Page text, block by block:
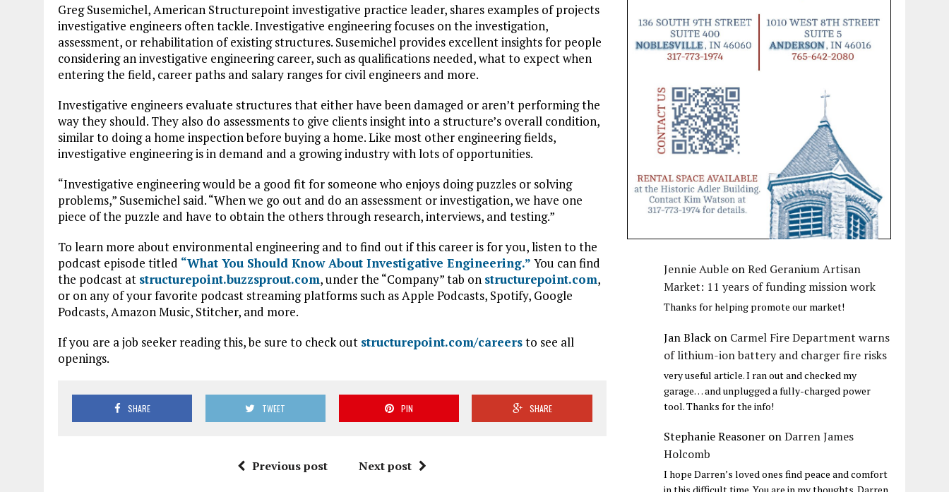
Greg Susemichel, American Structurepoint investigative practice leader, shares examples of projects
investigative engineers often tackle. Investigative engineering focuses on the investigation,
assessment, or rehabilitation of existing structures. Susemichel provides excellent insights for people
considering an investigative engineering career, such as qualifications needed, what to expect when
entering the field, career paths and salary ranges for civil engineers and more.
Investigative engineers evaluate structures that either have been damaged or aren’t performing the
way they should. They also do assessments to give clients insight into a structure’s overall condition,
similar to doing a home inspection before buying a home. Like most other engineering fields,
investigative engineering is in demand and a growing industry with lots of opportunities.
“Investigative engineering would be a good fit for someone who enjoys doing puzzles or solving
problems,” Susemichel said. “When we go out and do an assessment or investigation, we have one
piece of the puzzle and have to obtain the others through research, interviews, and testing.”
To learn more about environmental engineering and to find out if this career is for you, listen to the
podcast episode titled “What You Should Know About Investigative Engineering.” You can find
the podcast at structurepoint.buzzsprout.com, under the “Company” tab on structurepoint.com,
or on any of your favorite podcast streaming platforms such as Apple Podcasts, Spotify, Google
Podcasts, Amazon Music, Stitcher, and more.
If you are a job seeker reading this, be sure to check out structurepoint.com/careersto see all
openings.
SHARE TWEET PIN SHARE
Previous post Next post
Jennie Auble onRed Geranium Artisan
Market: 11 years of funding mission work
Thanks for helping promote our market!
Jan Black on Carmel Fire Department warns
of lithium-ion battery and charger fire risks
very useful article. I ran out and checked my
garage… and unplugged a fully-charged power
tool. Thanks for the info!
Stephanie Reasoner onDarren James
Holcomb
I hope Darren’s loved ones find peace and comfort